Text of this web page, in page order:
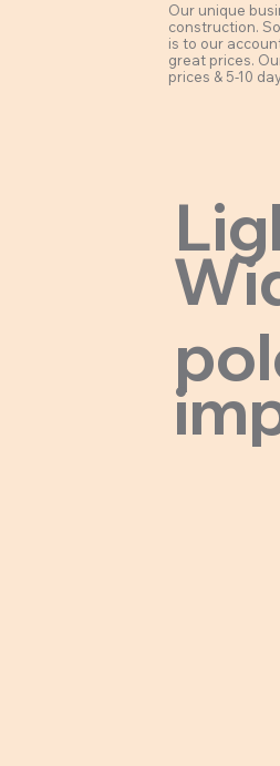
Our unique
construction.
is to our
great prices.
prices & 5-10